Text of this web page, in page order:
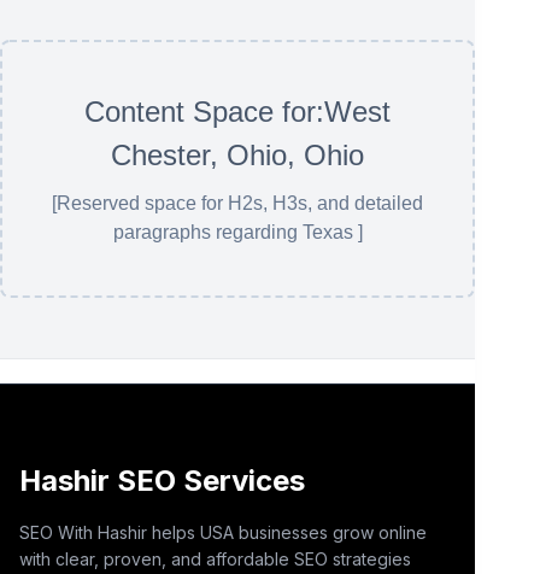
Content Space for:West
Chester, Ohio, Ohio
[Reserved space for H2s, H3s, and detailed
paragraphs regarding Texas ]
Hashir SEO Services
SEO With Hashir helps USA businesses grow online
with clear, proven, and affordable SEO strategies